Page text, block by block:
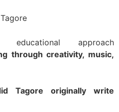
educational approach
through creativity, music,
Tagore originally write